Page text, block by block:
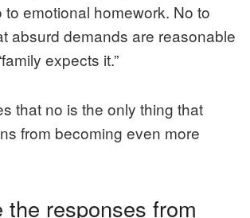
to emotional homework. No to
absurd demands are reasonable
expects it.”
that no is the only thing that
from becoming even more
the responses from